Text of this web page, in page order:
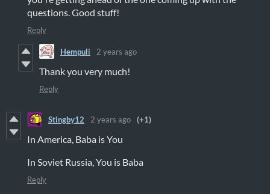
questions. Good stuff!
Reply
Hempuli 2 years ago
Thank you very much!
Reply
Stingby12 2 years ago (+1)
In America, Baba is You
In Soviet Russia, You is Baba
Reply